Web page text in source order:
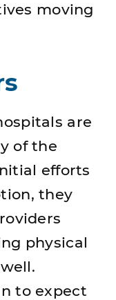
moving
are
of the
efforts
they
physical
to expect